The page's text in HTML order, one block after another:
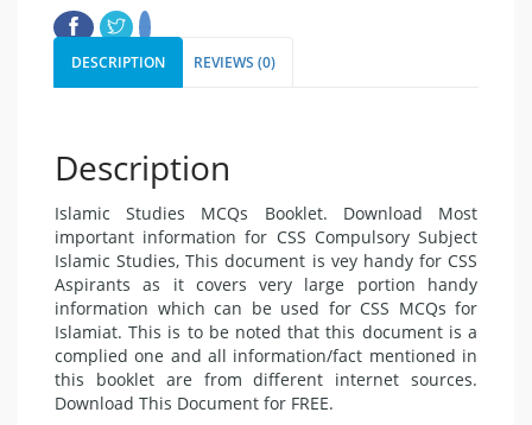
DESCRIPTION REVIEWS (0)
Description
Islamic Studies MCQs Booklet. Download Most
important information for CSS Compulsory Subject
Islamic Studies, This document is vey handy for CSS
Aspirants as it covers very large portion handy
information which can be used for CSS MCQs for
Islamiat. This is to be noted that this document is a
complied one and all information/fact mentioned in
this booklet are from different internet sources.
Download This Document for FREE.